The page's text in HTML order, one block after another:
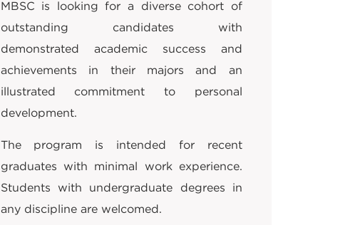
MBSC is looking for a diverse cohort of
outstanding candidates with
demonstrated academic success and
achievements in their majors and an
illustrated commitment to personal
development.
The program is intended for recent
graduates with minimal work experience.
Students with undergraduate degrees in
any discipline are welcomed.